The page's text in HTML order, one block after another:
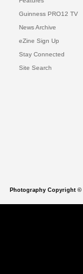
Guinness PRO12 TV
News Archive
eZine Sign Up
Stay Connected
Site Search
Photography Copyright ©